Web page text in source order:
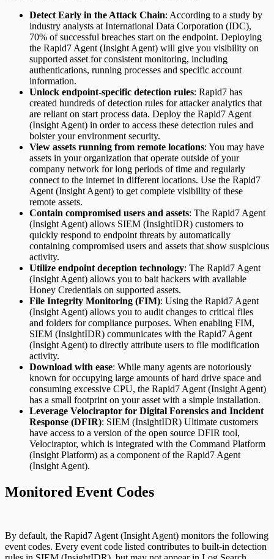
Detect Early in the Attack Chain: According to a study by
industry analysts at International Data Corporation (IDC),
70% of successful breaches start on the endpoint. Deploying
the Rapid7 Agent (Insight Agent) will give you visibility on
supported asset for consistent monitoring, including
authentications, running processes and specific account
information.
Unlock endpoint-specific detection rules: Rapid7 has
created hundreds of detection rules for attacker analytics that
are reliant on start process data. Deploy the Rapid7 Agent
(Insight Agent) in order to access these detection rules and
bolster your environment security.
View assets running from remote locations: You may have
assets in your organization that operate outside of your
company network for long periods of time and regularly
connect to the internet in different locations. Use the Rapid7
Agent (Insight Agent) to get complete visibility of these
remote assets.
Contain compromised users and assets: The Rapid7 Agent
(Insight Agent) allows SIEM (InsightIDR) customers to
quickly respond to endpoint threats by automatically
containing compromised users and assets that show suspicious
activity.
Utilize endpoint deception technology: The Rapid7 Agent
(Insight Agent) allows you to bait hackers with available
Honey Credentials on supported assets.
File Integrity Monitoring (FIM): Using the Rapid7 Agent
(Insight Agent) allows you to audit changes to critical files
and folders for compliance purposes. When enabling FIM,
SIEM (InsightIDR) communicates with the Rapid7 Agent
(Insight Agent) to directly attribute users to file modification
activity.
Download with ease: While many agents are notoriously
known for occupying large amounts of hard drive space and
consuming excessive CPU, the Rapid7 Agent (Insight Agent)
has a small footprint on your asset with a simple installation.
Leverage Velociraptor for Digital Forensics and Incident
Response (DFIR): SIEM (InsightIDR) Ultimate customers
have access to a version of the open source DFIR tool,
Velociraptor, which is integrated with the Command Platform
(Insight Platform) as a component of the Rapid7 Agent
(Insight Agent).
Monitored Event Codes
By default, the Rapid7 Agent (Insight Agent) monitors the following
event codes. Every event code listed contributes to built-in detection